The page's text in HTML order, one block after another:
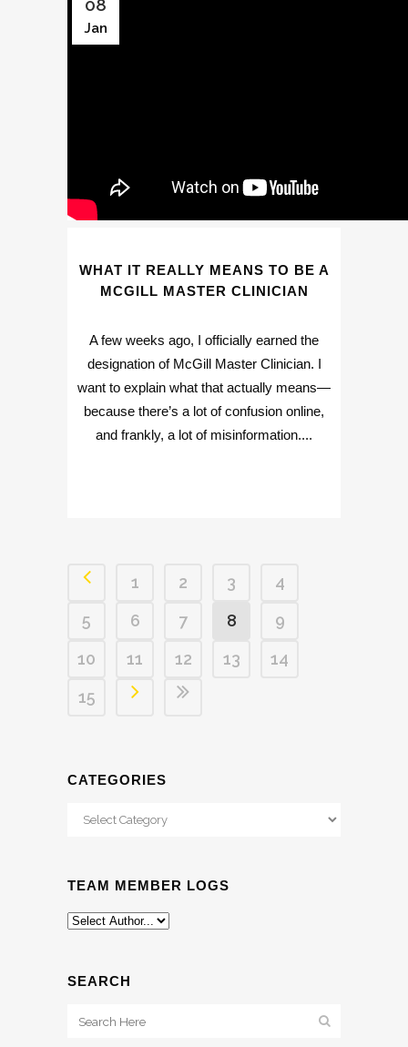
08
Jan
WHAT IT REALLY MEANS TO BE A
MCGILL MASTER CLINICIAN
A few weeks ago, I officially earned the
designation of McGill Master Clinician. I
want to explain what that actually means—
because there’s a lot of confusion online,
and frankly, a lot of misinformation....
1 2 3
4
5
6 7 8
9
10
11 12 13
14
15
CATEGORIES
Categories
TEAM MEMBER LOGS
SEARCH